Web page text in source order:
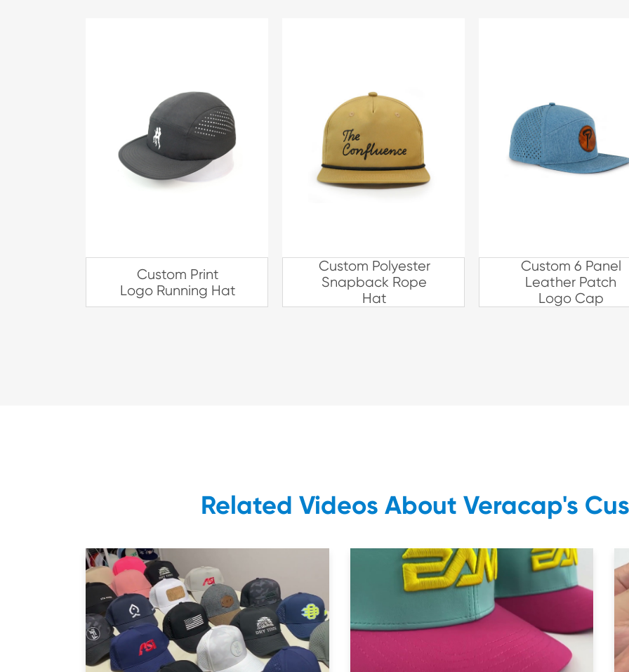
Custom Print
Logo Running Hat
Custom Polyester
Snapback Rope
Hat
Custom 6 Panel
Leather Patch
Logo Cap
Related Videos About Veracap's